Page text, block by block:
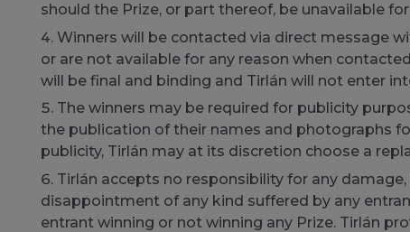
should the Prize, or part thereof, be unavailable
Winners will be contacted via direct message
or are not available for any reason when
will be final and binding and Tirlán will not enter
The winners may be required for publicity
the publication of their names and photographs
publicity, Tirlán may at its discretion choose a
Tirlán accepts no responsibility for any
disappointment of any kind suffered by any
entrant winning or not winning any Prize. Tirlán